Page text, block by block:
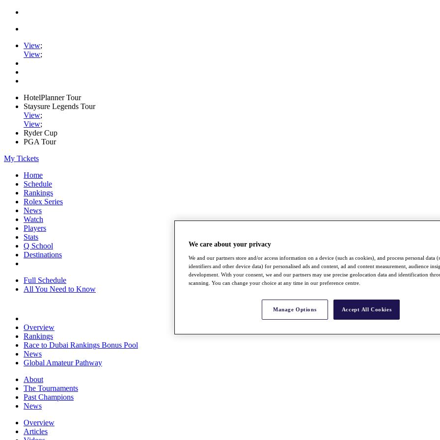
View;
View;
HotelPlanner Tour
Staysure Legends Tour
View;
View;
Ryder Cup
PGA Tour
My Tickets
Home
Schedule
Rankings
Rolex Series
News
Watch
Players
Stats
Q School
Destinations
Full Schedule
All You Need to Know
Overview
Rankings
Race to Dubai Rankings Bonus Pool
News
Global Amateur Pathway
About
The Tournaments
Past Champions
News
Overview
Articles
We care about your privacy
We and our partners store and/or access information on a device (such as cookies), and process personal data
identifiers and other device data) for personalised ads and content, ad and content measurement, audience
development. With your consent, we and our partners may use precise geolocation data and identification
scanning. You can change your choice at any time in our preference centre.
Manage Options Accept All Cookies